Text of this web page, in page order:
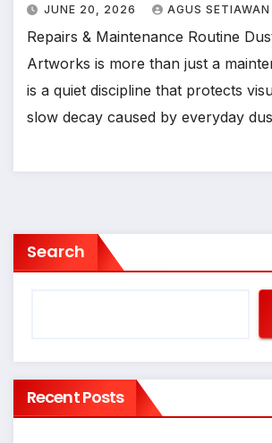
JUNE 20, 2026 AGUS SETIAWAN
Repairs & Maintenance Routine
Artworks is more than just a
is a quiet discipline that protects
slow decay caused by everyday
Search
Recent Posts